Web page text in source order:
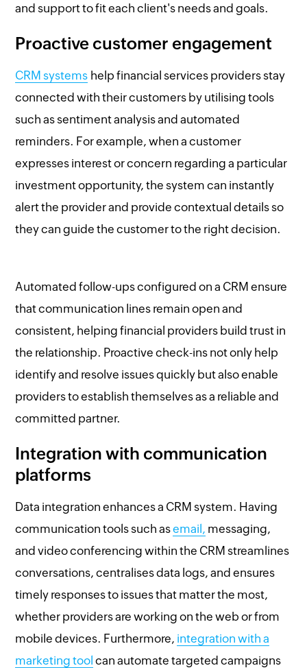
and support to fit each client's needs and goals.
Proactive customer engagement
CRM systems help financial services providers stay
connected with their customers by utilising tools
such as sentiment analysis and automated
reminders. For example, when a customer
expresses interest or concern regarding a particular
investment opportunity, the system can instantly
alert the provider and provide contextual details so
they can guide the customer to the right decision.
Automated follow-ups configured on a CRM ensure
that communication lines remain open and
consistent, helping financial providers build trust in
the relationship. Proactive check-ins not only help
identify and resolve issues quickly but also enable
providers to establish themselves as a reliable and
committed partner.
Integration with communication
platforms
Data integration enhances a CRM system. Having
communication tools such asemail, messaging,
and video conferencing within the CRM streamlines
conversations, centralises data logs, and ensures
timely responses to issues that matter the most,
whether providers are working on the web or from
mobile devices. Furthermore, integration with a
marketing tool can automate targeted campaigns